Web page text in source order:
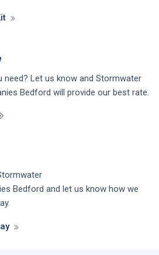
need? Let us know and Stormwater
Bedford will provide our best rate.
Bedford and let us know how we